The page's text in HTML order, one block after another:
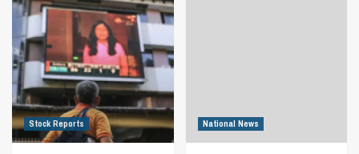
Stock Reports National News